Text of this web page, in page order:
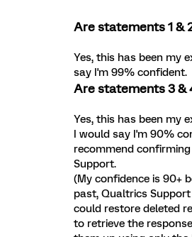
Are statements 1 &
Yes, this has been my
say I'm 99% confident.
Are statements 3 &
Yes, this has been my
I would say I'm 90%
recommend
Support.
(My confidence is 90+
past, Qualtrics
could restore deleted
to retrieve the